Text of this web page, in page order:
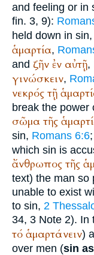
and feeling or in
fin. 3, 9):
held down in sin,
ἁμαρτία,
and ζῆν ἐν αὐτῇ,
γινώσκειν,
νεκρός τῇ
break the power
σῶμα τῆς
sin, Romans 6:6;
which sin is
ἄνθρωπος τῆς
text) the man so
unable to exist
to sin, 2
34, 3 Note 2). In
τό ἁμαρτάνειν)
over men (sin